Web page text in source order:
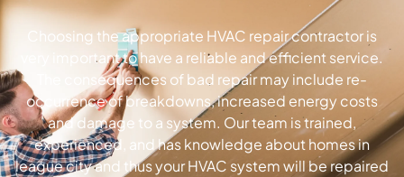
Choosing the appropriate HVAC repair contractor is
very important to have a reliable and efficient service.
The consequences of bad repair may include re-
occurrence of breakdowns, increased energy costs
and damage to a system. Our team is trained,
experienced, and has knowledge about homes in
league city and thus your HVAC system will be repaired